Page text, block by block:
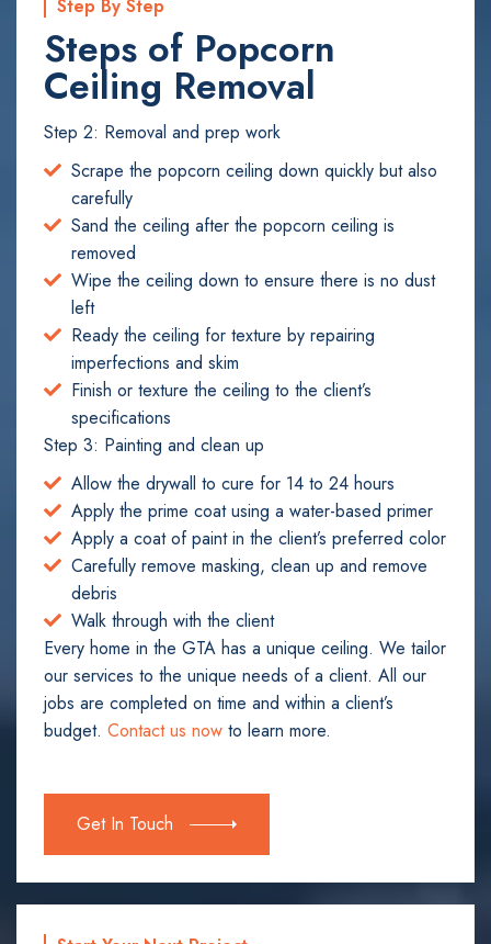
Step By Step
Steps of Popcorn
Ceiling Removal
Step 2: Removal and prep work
Scrape the popcorn ceiling down quickly but also
carefully
Sand the ceiling after the popcorn ceiling is
removed
Wipe the ceiling down to ensure there is no dust
left
Ready the ceiling for texture by repairing
imperfections and skim
Finish or texture the ceiling to the client’s
specifications
Step 3: Painting and clean up
Allow the drywall to cure for 14 to 24 hours
Apply the prime coat using a water-based primer
Apply a coat of paint in the client’s preferred color
Carefully remove masking, clean up and remove
debris
Walk through with the client
Every home in the GTA has a unique ceiling. We tailor
our services to the unique needs of a client. All our
jobs are completed on time and within a client’s
budget. Contact us now to learn more.
Get In Touch